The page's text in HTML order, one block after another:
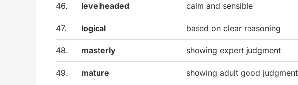
46. levelheaded calm and sensible
47. logical based on clear reasoning
48. masterly showing expert judgment
49. mature showing adult good judgment